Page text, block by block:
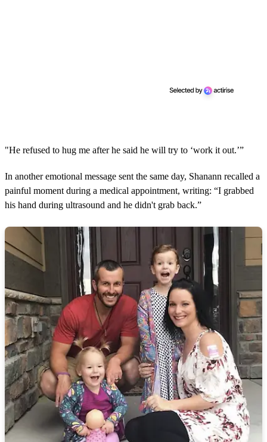
"He refused to hug me after he said he will try to ‘work it out.’”
In another emotional message sent the same day, Shanann recalled a
painful moment during a medical appointment, writing: “I grabbed
his hand during ultrasound and he didn't grab back.”